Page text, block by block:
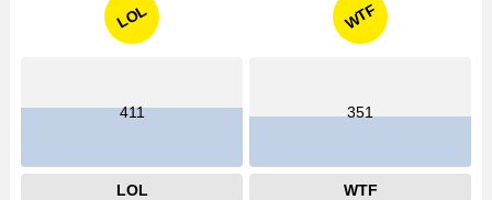
LOL
411
LOL
WTF
351
WTF